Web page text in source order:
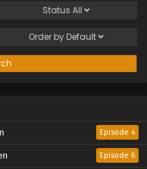
Status All
Order by Default
Episode 4
Episode 6